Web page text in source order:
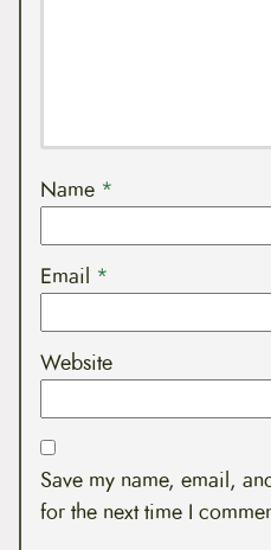
Name *
Email *
Website
Save my name, email,
for the next time I